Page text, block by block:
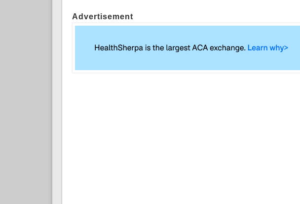
Advertisement